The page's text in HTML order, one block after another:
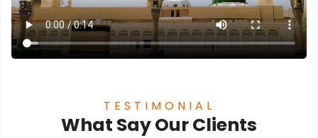
TESTIMONIAL
What Say Our Clients